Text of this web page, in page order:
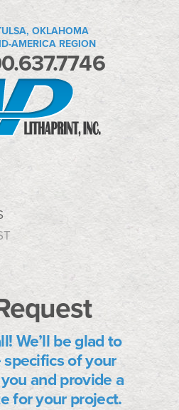
OKLAHOMA
AMERICA REGION
We’ll be glad to
specifics of your
and provide a
for your project.